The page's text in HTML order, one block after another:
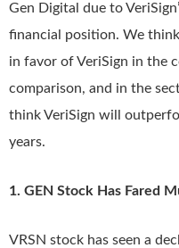
Gen Digital due to
financial position. We
in favor of VeriSign in the
comparison, and in the
think VeriSign will
years.
1. GEN Stock Has Fared
VRSN stock has seen a